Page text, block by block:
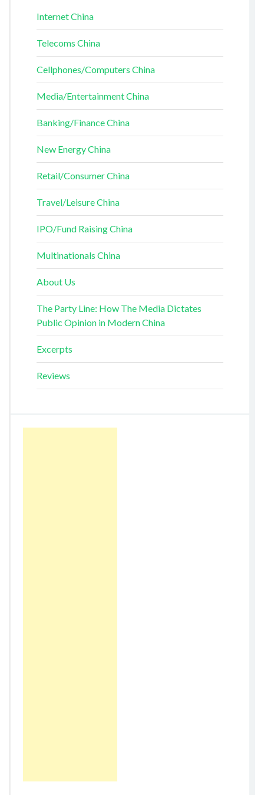
Internet China
Telecoms China
Cellphones/Computers China
Media/Entertainment China
Banking/Finance China
New Energy China
Retail/Consumer China
Travel/Leisure China
IPO/Fund Raising China
Multinationals China
About Us
The Party Line: How The Media Dictates
Public Opinion in Modern China
Excerpts
Reviews